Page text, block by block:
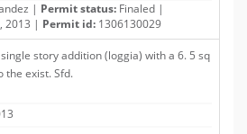
| Permit status: Finaled |
2013 | Permit id: 1306130029
story addition (loggia) with a 6. 5 sq
the exist. Sfd.